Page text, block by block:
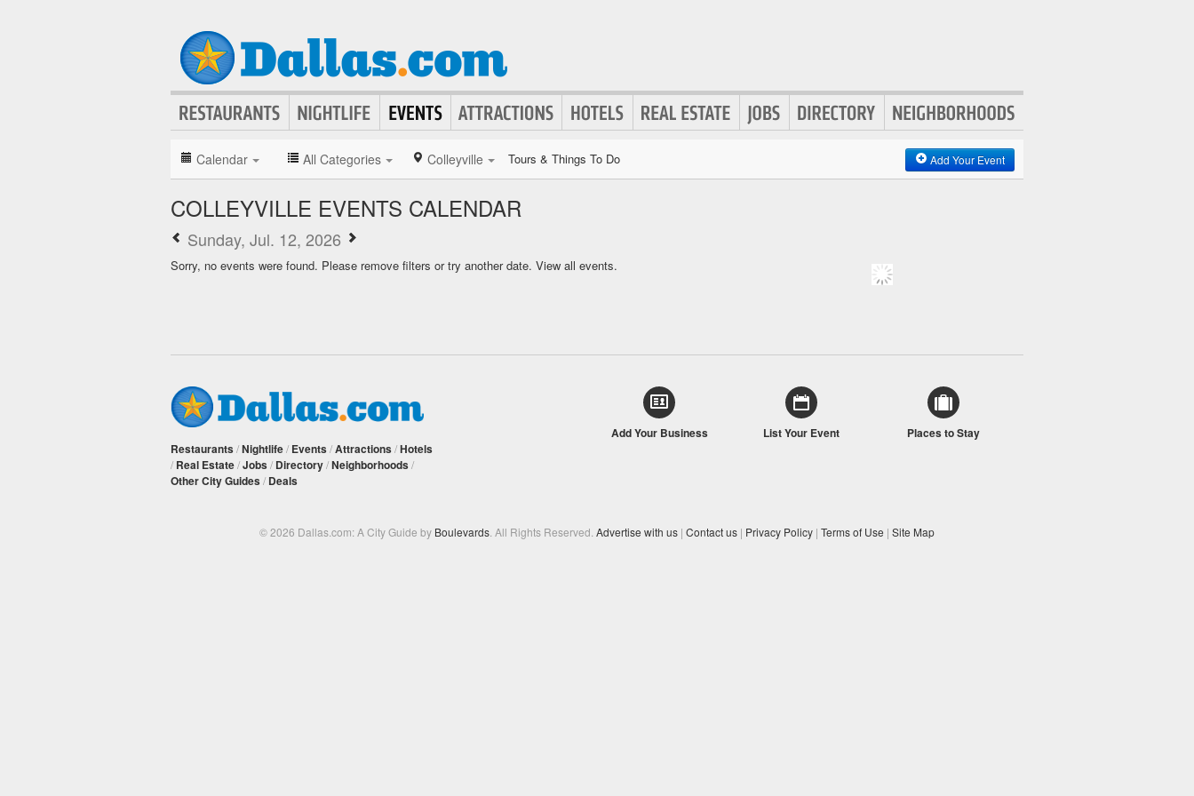
Calendar All Categories Colleyville Tours & Things To Do Add Your Event
COLLEYVILLE EVENTS CALENDAR
Sunday, Jul. 12, 2026
Sorry, no events were found. Please remove filters or try another date. View all events.
Restaurants /Nightlife/ Events /Attractions /Hotels
/ Real Estate/Jobs / Directory/Neighborhoods /
Other City Guides / Deals
Add Your Business List Your Event Places to Stay
© 2026 Dallas.com: A City Guide by Boulevards . All Rights Reserved. Advertise with us | Contact us | Privacy Policy | Terms of Use | Site Map